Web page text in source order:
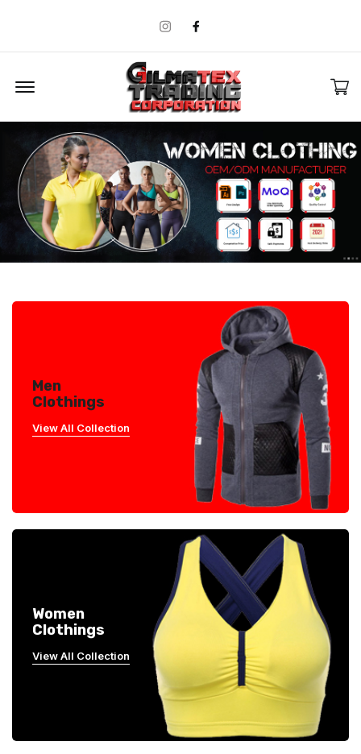
InstagramFacebook
Offcanvas Menu Open
Men
Clothings
View All Collection
Women
Clothings
View All Collection